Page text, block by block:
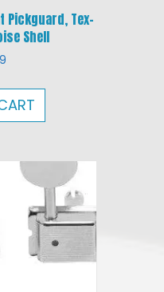
Pickguard, Tex-
Shell